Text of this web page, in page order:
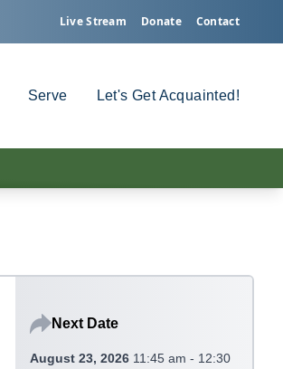
Live Stream Donate Contact
Serve Let's Get Acquainted!
Next Date
August 23, 2026 11:45 am - 12:30